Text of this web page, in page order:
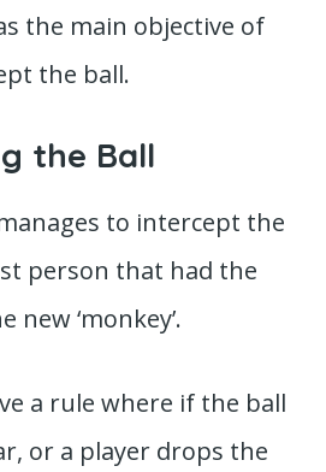
the main objective of
the ball.
the Ball
to intercept the
person that had the
new ‘monkey’.
a rule where if the ball
or a player drops the